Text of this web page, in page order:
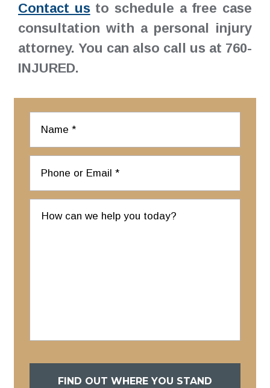
Contact usto schedule a free case
consultation with a personal injury
attorney. You can also call us at 760-
INJURED.
FIND OUT WHERE YOU STAND